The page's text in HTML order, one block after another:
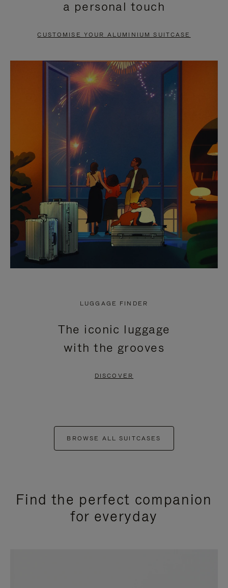
PAUSE
TO
UNMUTE
a personal touch
CUSTOMISE YOUR ALUMINIUM SUITCASE
LUGGAGE FINDER
The iconic luggage
with the grooves
DISCOVER
BROWSE ALL SUITCASES
Find the perfect companion
for everyday